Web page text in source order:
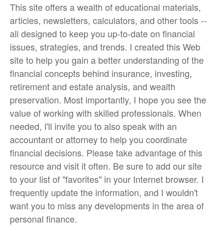
This site offers a wealth of educational materials,
articles, newsletters, calculators, and other tools --
all designed to keep you up-to-date on financial
issues, strategies, and trends. I created this Web
site to help you gain a better understanding of the
financial concepts behind insurance, investing,
retirement and estate analysis, and wealth
preservation. Most importantly, I hope you see the
value of working with skilled professionals. When
needed, I'll invite you to also speak with an
accountant or attorney to help you coordinate
financial decisions. Please take advantage of this
resource and visit it often. Be sure to add our site
to your list of "favorites" in your Internet browser. I
frequently update the information, and I wouldn't
want you to miss any developments in the area of
personal finance.